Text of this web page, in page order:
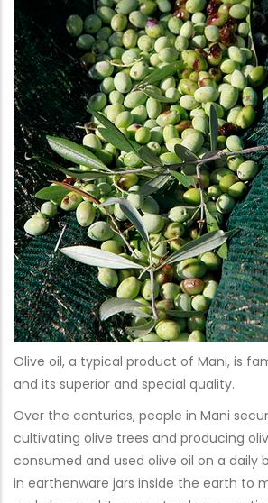
Olive oil, a typical product of Mani, is
and its superior and special quality.
Over the centuries, people in Mani
cultivating olive trees and producing
consumed and used olive oil on a daily
in earthenware jars inside the earth to